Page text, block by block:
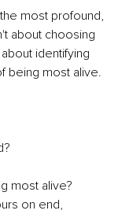
most profound,
about choosing
identifying
being most alive.
most alive?
on end,